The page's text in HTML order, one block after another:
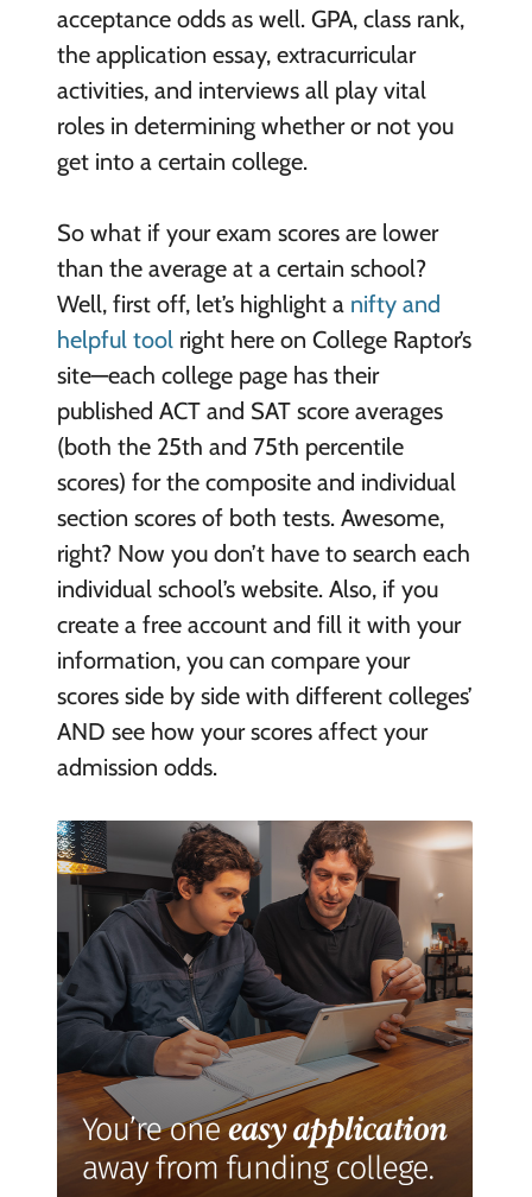
acceptance odds as well. GPA, class rank,
the application essay, extracurricular
activities, and interviews all play vital
roles in determining whether or not you
get into a certain college.
So what if your exam scores are lower
than the average at a certain school?
Well, first off, let’s highlight a nifty and
helpful toolright here on College Raptor’s
site—each college page has their
published ACT and SAT score averages
(both the 25th and 75th percentile
scores) for the composite and individual
section scores of both tests. Awesome,
right? Now you don’t have to search each
individual school’s website. Also, if you
create a free account and fill it with your
information, you can compare your
scores side by side with different colleges’
AND see how your scores affect your
admission odds.